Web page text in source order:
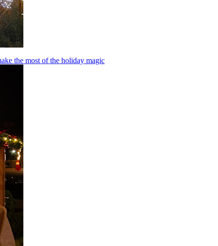
the most of the holiday magic